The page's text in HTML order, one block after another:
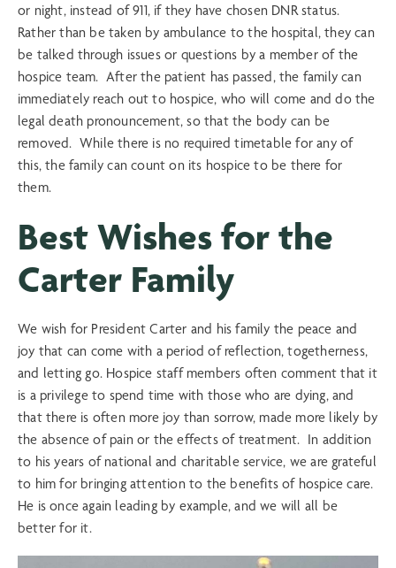
or night, instead of 911, if they have chosen DNR status.
Rather than be taken by ambulance to the hospital, they can
be talked through issues or questions by a member of the
hospice team. After the patient has passed, the family can
immediately reach out to hospice, who will come and do the
legal death pronouncement, so that the body can be
removed. While there is no required timetable for any of
this, the family can count on its hospice to be there for
them.
Best Wishes for the
Carter Family
We wish for President Carter and his family the peace and
joy that can come with a period of reflection, togetherness,
and letting go. Hospice staff members often comment that it
is a privilege to spend time with those who are dying, and
that there is often more joy than sorrow, made more likely by
the absence of pain or the effects of treatment. In addition
to his years of national and charitable service, we are grateful
to him for bringing attention to the benefits of hospice care.
He is once again leading by example, and we will all be
better for it.